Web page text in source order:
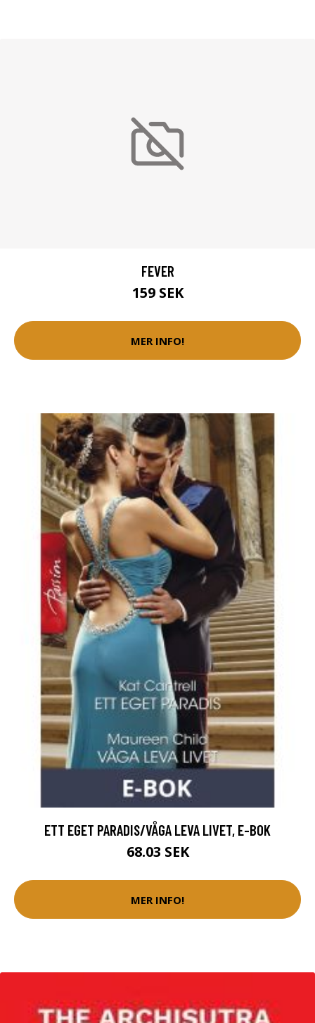
FEVER
159 SEK
MER INFO!
ETT EGET PARADIS/VÅGA LEVA LIVET, E-BOK
68.03 SEK
MER INFO!